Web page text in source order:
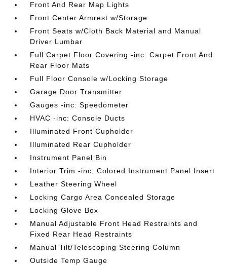
Front And Rear Map Lights
Front Center Armrest w/Storage
Front Seats w/Cloth Back Material and Manual
Driver Lumbar
Full Carpet Floor Covering -inc: Carpet Front And
Rear Floor Mats
Full Floor Console w/Locking Storage
Garage Door Transmitter
Gauges -inc: Speedometer
HVAC -inc: Console Ducts
Illuminated Front Cupholder
Illuminated Rear Cupholder
Instrument Panel Bin
Interior Trim -inc: Colored Instrument Panel Insert
Leather Steering Wheel
Locking Cargo Area Concealed Storage
Locking Glove Box
Manual Adjustable Front Head Restraints and
Fixed Rear Head Restraints
Manual Tilt/Telescoping Steering Column
Outside Temp Gauge